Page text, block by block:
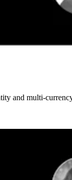
and multi-